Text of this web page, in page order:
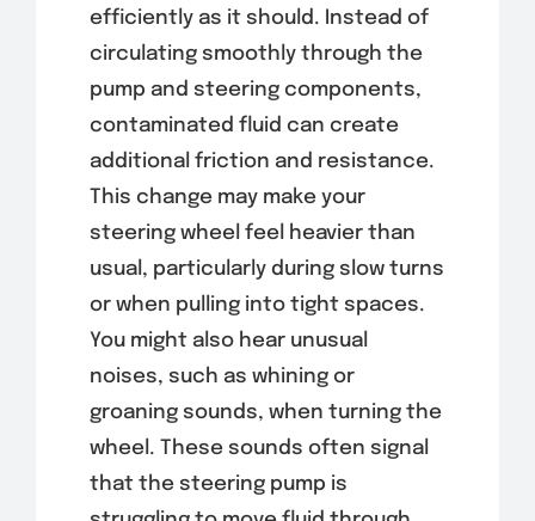
efficiently as it should. Instead of
circulating smoothly through the
pump and steering components,
contaminated fluid can create
additional friction and resistance.
This change may make your
steering wheel feel heavier than
usual, particularly during slow turns
or when pulling into tight spaces.
You might also hear unusual
noises, such as whining or
groaning sounds, when turning the
wheel. These sounds often signal
that the steering pump is